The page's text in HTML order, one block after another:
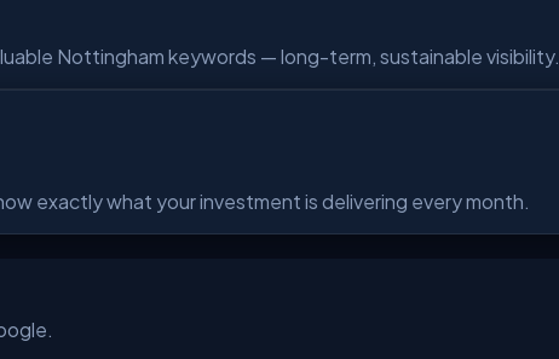
Nottingham keywords — long-term, sustainable visibility.
exactly what your investment is delivering every month.